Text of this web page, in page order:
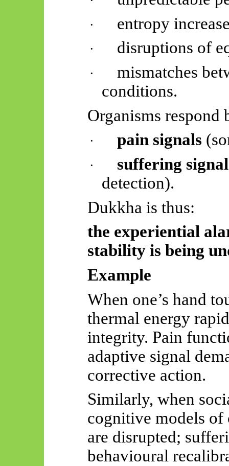
· entropy
· disruptions of
·
mismatches
conditions.
Organisms respond
· pain signals
·
suffering
detection).
Dukkha is thus:
the experiential
stability is being
Example
When one’s hand
thermal energy
integrity. Pain
adaptive signal
corrective action.
Similarly, when
cognitive models of
are disrupted;
behavioural